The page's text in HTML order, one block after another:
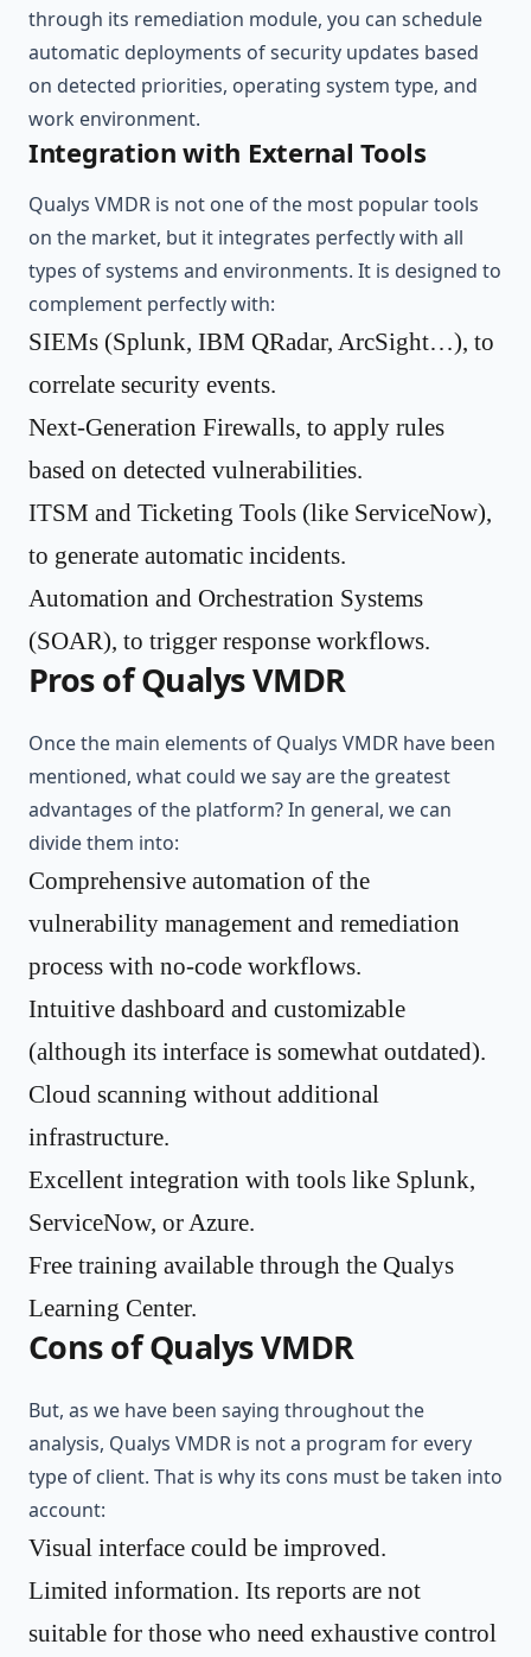
through its remediation module, you can schedule
automatic deployments of security updates based
on detected priorities, operating system type, and
work environment.
Integration with External Tools
Qualys VMDR is not one of the most popular tools
on the market, but it integrates perfectly with all
types of systems and environments. It is designed to
complement perfectly with:
SIEMs (Splunk, IBM QRadar, ArcSight…), to
correlate security events.
Next-Generation Firewalls, to apply rules
based on detected vulnerabilities.
ITSM and Ticketing Tools (like ServiceNow),
to generate automatic incidents.
Automation and Orchestration Systems
(SOAR), to trigger response workflows.
Pros of Qualys VMDR
Once the main elements of Qualys VMDR have been
mentioned, what could we say are the greatest
advantages of the platform? In general, we can
divide them into:
Comprehensive automation of the
vulnerability management and remediation
process with no-code workflows.
Intuitive dashboard and customizable
(although its interface is somewhat outdated).
Cloud scanning without additional
infrastructure.
Excellent integration with tools like Splunk,
ServiceNow, or Azure.
Free training available through the Qualys
Learning Center.
Cons of Qualys VMDR
But, as we have been saying throughout the
analysis, Qualys VMDR is not a program for every
type of client. That is why its cons must be taken into
account:
Visual interface could be improved.
Limited information. Its reports are not
suitable for those who need exhaustive control